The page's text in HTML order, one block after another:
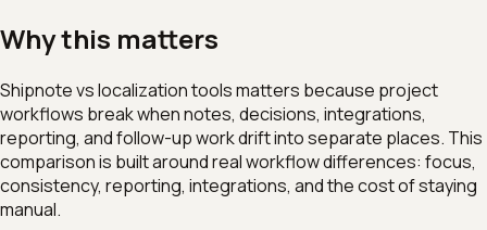
Why this matters
Shipnote vs localization tools matters because project
workflows break when notes, decisions, integrations,
reporting, and follow-up work drift into separate places. This
comparison is built around real workflow differences: focus,
consistency, reporting, integrations, and the cost of staying
manual.